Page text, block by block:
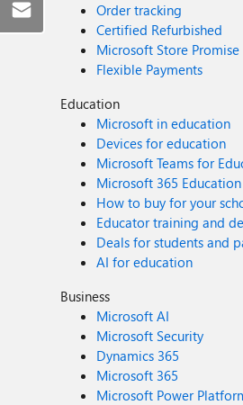
Order tracking
Certified Refurbished
Microsoft Store Promise
Flexible Payments
Education
Microsoft in education
Devices for education
Microsoft Teams for
Microsoft 365 Education
How to buy for your
Educator training and
Deals for students and
AI for education
Business
Microsoft AI
Microsoft Security
Dynamics 365
Microsoft 365
Microsoft Power